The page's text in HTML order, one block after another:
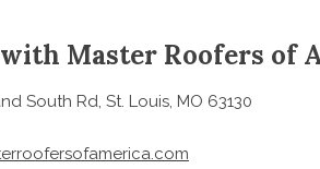
Master Roofers of
South Rd, St. Louis, MO 63130